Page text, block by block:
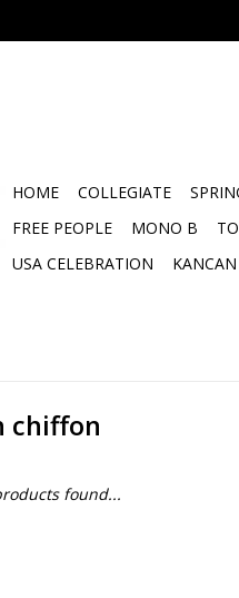
HOME COLLEGIATE
FREE PEOPLE
MONO B
USA CELEBRATION
KANCAN
chiffon
found...